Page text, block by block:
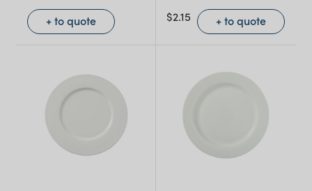
+ to quote
$2.15 + to quote